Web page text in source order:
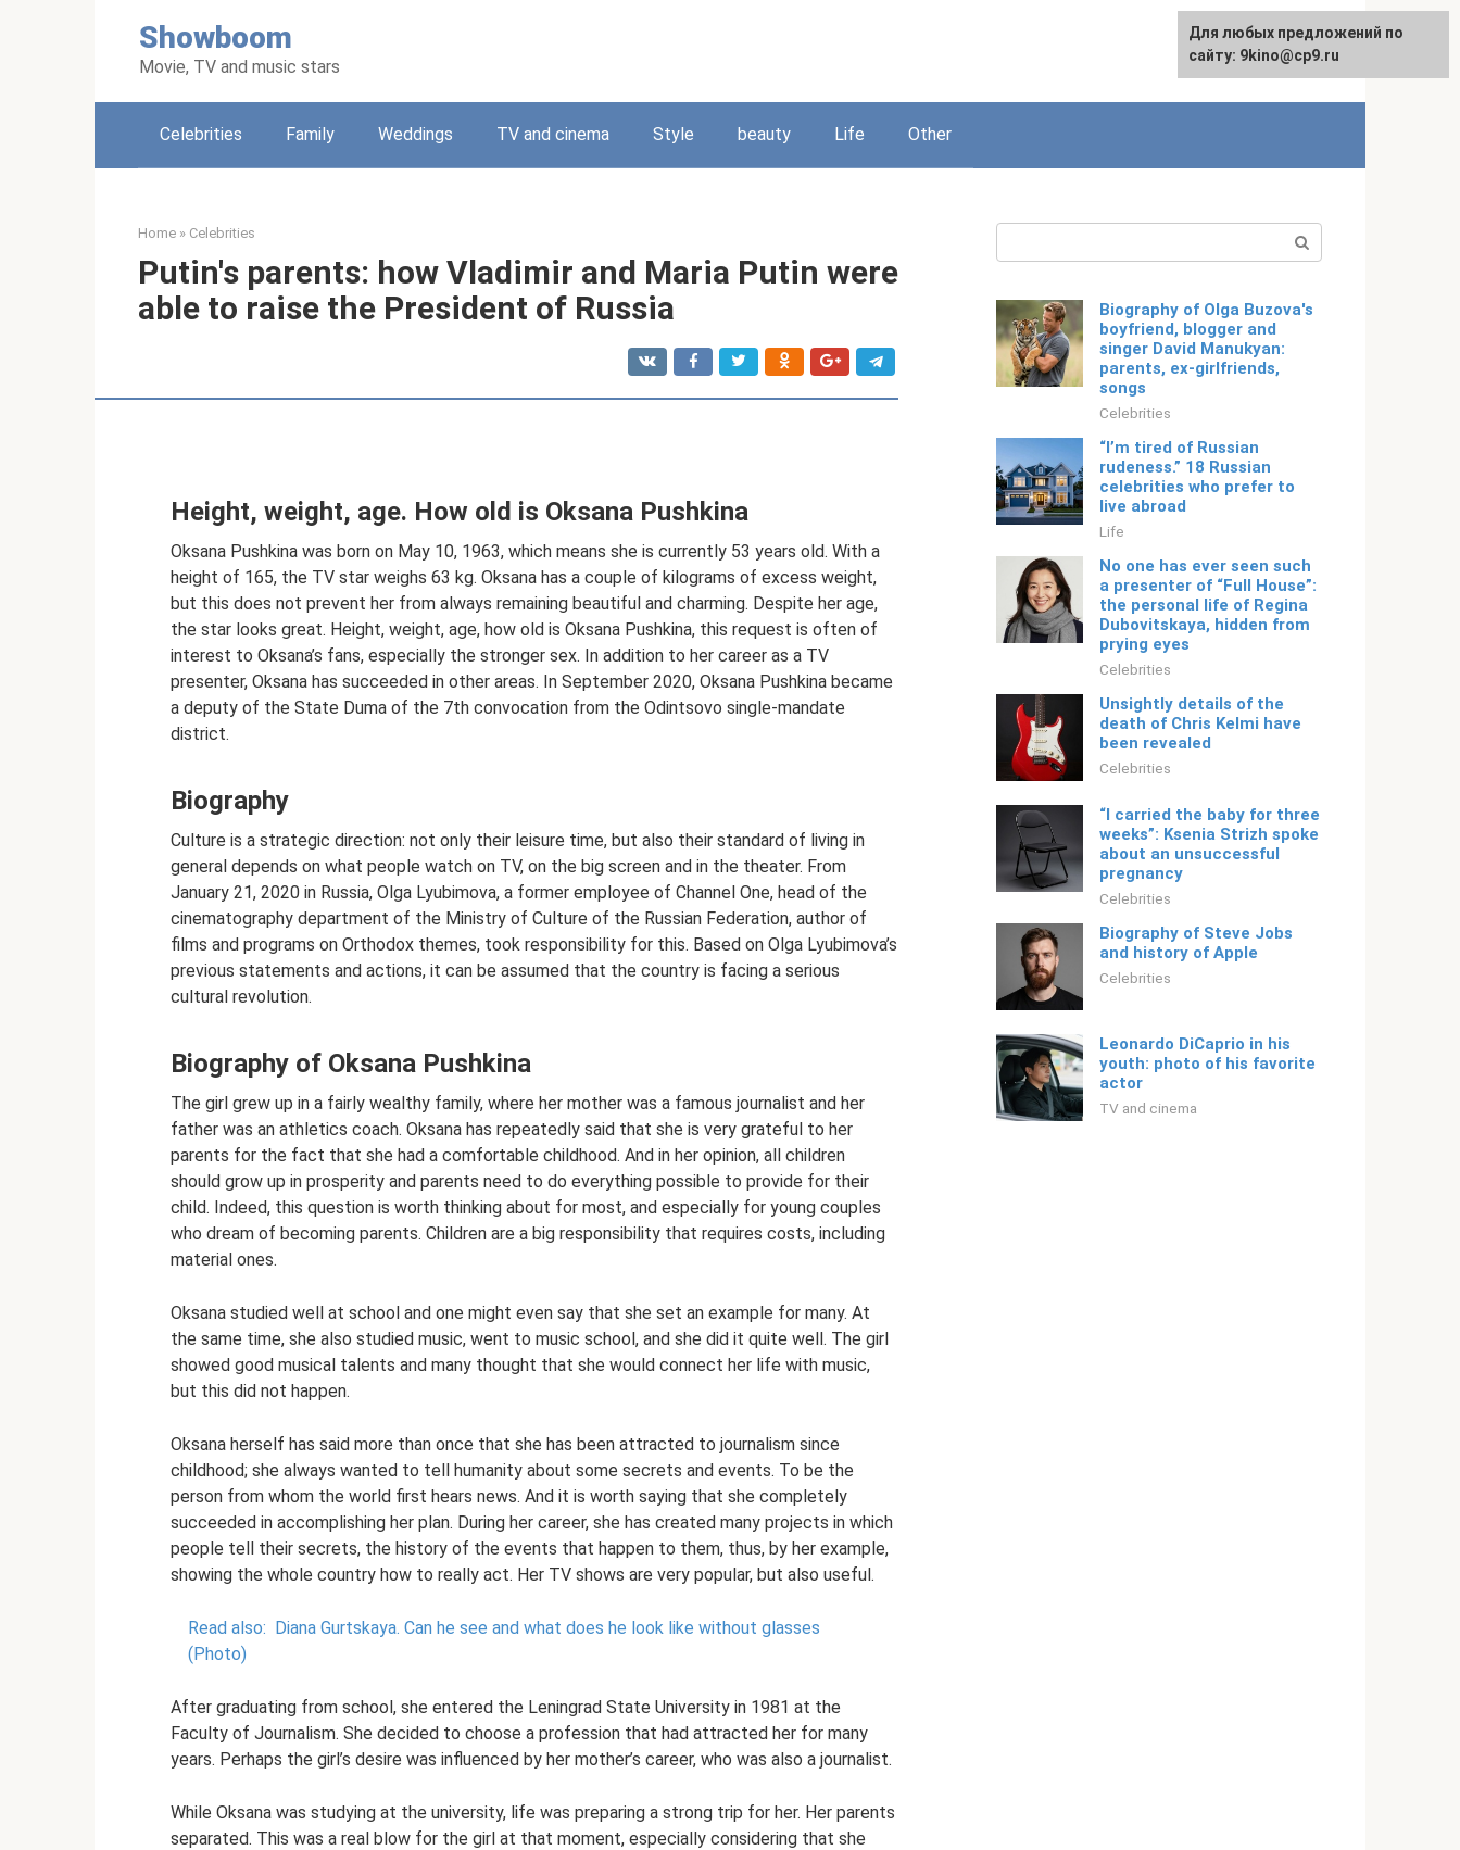
Showboom
Movie, TV and music stars
Русский
Celebrities Family Weddings TV and cinema Style beauty Life Other
Home » Celebrities
Putin's parents: how Vladimir and Maria Putin were
able to raise the President of Russia
Height, weight, age. How old is Oksana Pushkina
Oksana Pushkina was born on May 10, 1963, which means she is currently 53 years old. With a
height of 165, the TV star weighs 63 kg. Oksana has a couple of kilograms of excess weight,
but this does not prevent her from always remaining beautiful and charming. Despite her age,
the star looks great. Height, weight, age, how old is Oksana Pushkina, this request is often of
interest to Oksana’s fans, especially the stronger sex. In addition to her career as a TV
presenter, Oksana has succeeded in other areas. In September 2020, Oksana Pushkina became
a deputy of the State Duma of the 7th convocation from the Odintsovo single-mandate
district.
Biography
Culture is a strategic direction: not only their leisure time, but also their standard of living in
general depends on what people watch on TV, on the big screen and in the theater. From
January 21, 2020 in Russia, Olga Lyubimova, a former employee of Channel One, head of the
cinematography department of the Ministry of Culture of the Russian Federation, author of
films and programs on Orthodox themes, took responsibility for this. Based on Olga Lyubimova’s
previous statements and actions, it can be assumed that the country is facing a serious
cultural revolution.
Biography of Oksana Pushkina
The girl grew up in a fairly wealthy family, where her mother was a famous journalist and her
father was an athletics coach. Oksana has repeatedly said that she is very grateful to her
parents for the fact that she had a comfortable childhood. And in her opinion, all children
should grow up in prosperity and parents need to do everything possible to provide for their
child. Indeed, this question is worth thinking about for most, and especially for young couples
who dream of becoming parents. Children are a big responsibility that requires costs, including
material ones.
Oksana studied well at school and one might even say that she set an example for many. At
the same time, she also studied music, went to music school, and she did it quite well. The girl
showed good musical talents and many thought that she would connect her life with music,
but this did not happen.
Oksana herself has said more than once that she has been attracted to journalism since
childhood; she always wanted to tell humanity about some secrets and events. To be the
person from whom the world first hears news. And it is worth saying that she completely
succeeded in accomplishing her plan. During her career, she has created many projects in which
people tell their secrets, the history of the events that happen to them, thus, by her example,
showing the whole country how to really act. Her TV shows are very popular, but also useful.
Read also: Diana Gurtskaya. Can he see and what does he look like without glasses
(Photo)
After graduating from school, she entered the Leningrad State University in 1981 at the
Faculty of Journalism. She decided to choose a profession that had attracted her for many
years. Perhaps the girl’s desire was influenced by her mother’s career, who was also a journalist.
While Oksana was studying at the university, life was preparing a strong trip for her. Her parents
separated. This was a real blow for the girl at that moment, especially considering that she
Biography of Olga Buzova's
boyfriend, blogger and
singer David Manukyan:
parents, ex-girlfriends,
songs
Celebrities
“I’m tired of Russian
rudeness.” 18 Russian
celebrities who prefer to
live abroad
Life
No one has ever seen such
a presenter of “Full House”:
the personal life of Regina
Dubovitskaya, hidden from
prying eyes
Celebrities
Unsightly details of the
death of Chris Kelmi have
been revealed
Celebrities
“I carried the baby for three
weeks”: Ksenia Strizh spoke
about an unsuccessful
pregnancy
Celebrities
Biography of Steve Jobs
and history of Apple
Celebrities
Leonardo DiCaprio in his
youth: photo of his favorite
actor
TV and cinema
For any suggestions regarding
the site:[email protected]
Для любых предложений по
сайту: 9kino@cp9.ru